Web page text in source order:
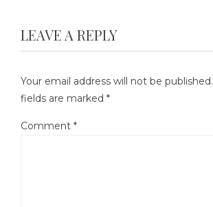
LEAVE A REPLY
Your email address will not be published.
fields are marked *
Comment *